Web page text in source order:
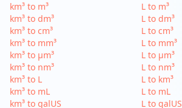
km³ to m³
km³ to dm³
km³ to cm³
km³ to mm³
km³ to µm³
km³ to nm³
km³ to L
km³ to mL
km³ to galUS
L to m³
L to dm³
L to cm³
L to mm³
L to µm³
L to nm³
L to km³
L to mL
L to galUS